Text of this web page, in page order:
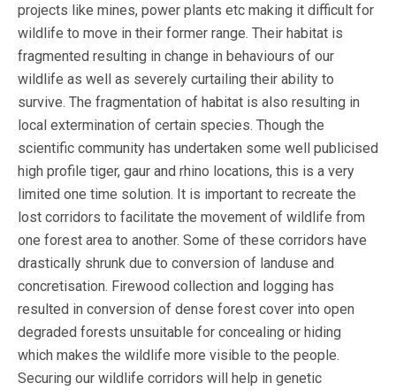
projects like mines, power plants etc making it difficult for
wildlife to move in their former range. Their habitat is
fragmented resulting in change in behaviours of our
wildlife as well as severely curtailing their ability to
survive. The fragmentation of habitat is also resulting in
local extermination of certain species. Though the
scientific community has undertaken some well publicised
high profile tiger, gaur and rhino locations, this is a very
limited one time solution. It is important to recreate the
lost corridors to facilitate the movement of wildlife from
one forest area to another. Some of these corridors have
drastically shrunk due to conversion of landuse and
concretisation. Firewood collection and logging has
resulted in conversion of dense forest cover into open
degraded forests unsuitable for concealing or hiding
which makes the wildlife more visible to the people.
Securing our wildlife corridors will help in genetic